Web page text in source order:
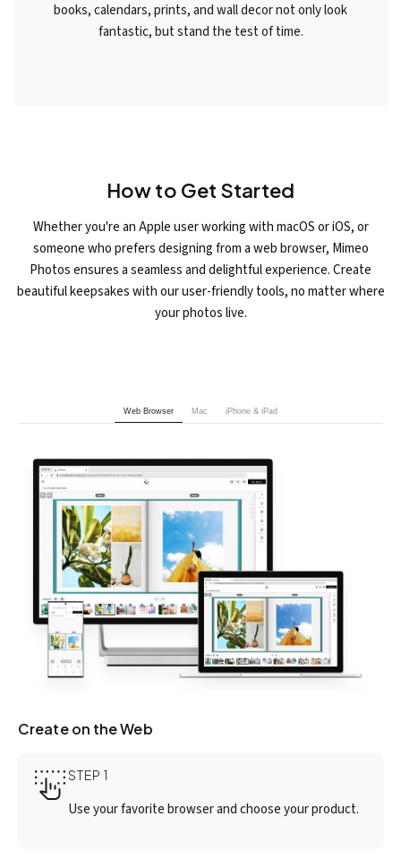
books, calendars, prints, and wall decor not only look
fantastic, but stand the test of time.
How to Get Started
Whether you're an Apple user working with macOS or iOS, or
someone who prefers designing from a web browser, Mimeo
Photos ensures a seamless and delightful experience. Create
beautiful keepsakes with our user-friendly tools, no matter where
your photos live.
Web Browser Mac iPhone & iPad
Create on the Web
STEP 1
Use your favorite browser and choose your product.